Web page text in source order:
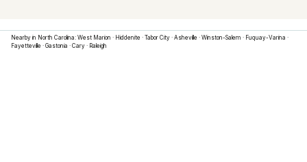
Nearby in North Carolina: West Marion · Hiddenite · Tabor City · Asheville · Winston-Salem · Fuquay-Varina ·
Fayetteville · Gastonia · Cary · Raleigh